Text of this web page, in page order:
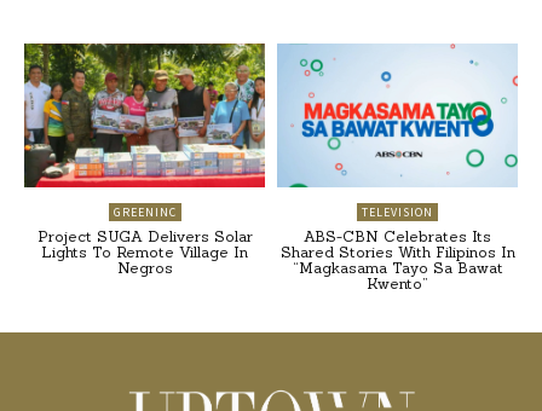
GREENINC
Project SUGA Delivers Solar
Lights To Remote Village In
Negros
TELEVISION
ABS-CBN Celebrates Its
Shared Stories With Filipinos In
“Magkasama Tayo Sa Bawat
Kwento”